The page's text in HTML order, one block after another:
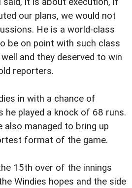
our plans, we would not
He is a world-class
be on point with such class
and they deserved to win
reporters.
in with a chance of
he played a knock of 68 runs.
also managed to bring up
format of the game.
15th over of the innings
Windies hopes and the side